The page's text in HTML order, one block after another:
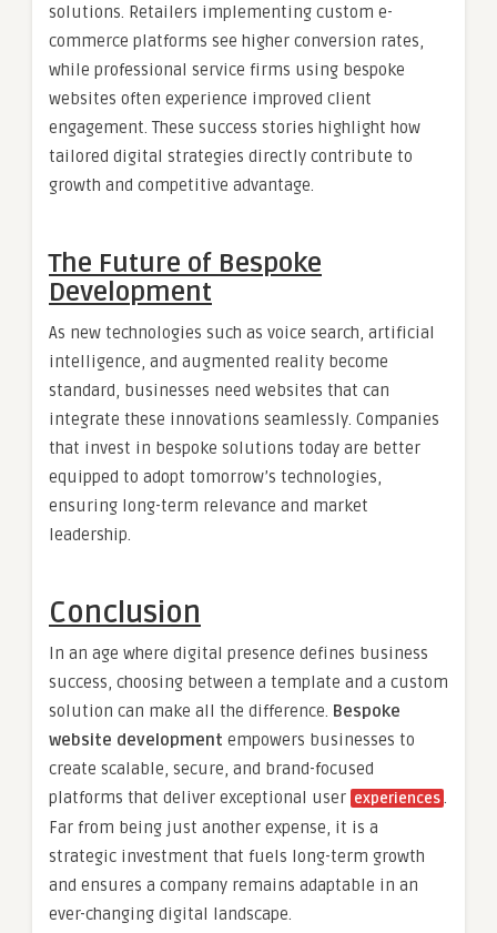
solutions. Retailers implementing custom e-
commerce platforms see higher conversion rates,
while professional service firms using bespoke
websites often experience improved client
engagement. These success stories highlight how
tailored digital strategies directly contribute to
growth and competitive advantage.
The Future of Bespoke
Development
As new technologies such as voice search, artificial
intelligence, and augmented reality become
standard, businesses need websites that can
integrate these innovations seamlessly. Companies
that invest in bespoke solutions today are better
equipped to adopt tomorrow’s technologies,
ensuring long-term relevance and market
leadership.
Conclusion
In an age where digital presence defines business
success, choosing between a template and a custom
solution can make all the difference. Bespoke
website development empowers businesses to
create scalable, secure, and brand-focused
platforms that deliver exceptional user experiences.
Far from being just another expense, it is a
strategic investment that fuels long-term growth
and ensures a company remains adaptable in an
ever-changing digital landscape.